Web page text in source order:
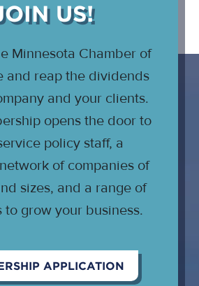
US!
Minnesota Chamber of
and reap the dividends
and your clients.
opens the door to
policy staff, a
of companies of
sizes, and a range of
to grow your business.
APPLICATION